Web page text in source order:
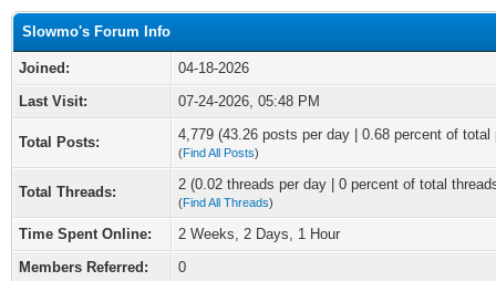
Slowmo's Forum Info
Joined:
04-18-2026
Last Visit:
07-24-2026, 05:48 PM
Total Posts: 4,779 (43.26 posts per day | 0.68 percent of total
(Find All Posts)
Total Threads: 2 (0.02 threads per day | 0 percent of total
(Find All Threads)
Time Spent Online:
2 Weeks, 2 Days, 1 Hour
Members Referred:
0